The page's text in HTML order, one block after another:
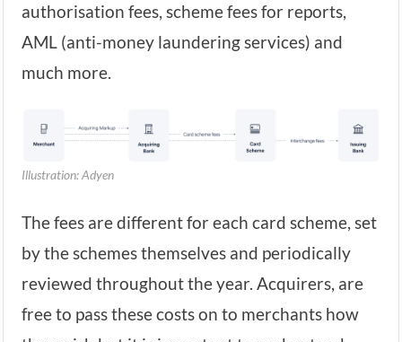
authorisation fees, scheme fees for reports,
AML (anti-money laundering services) and
much more.
Illustration: Adyen
The fees are different for each card scheme, set
by the schemes themselves and periodically
reviewed throughout the year. Acquirers, are
free to pass these costs on to merchants how